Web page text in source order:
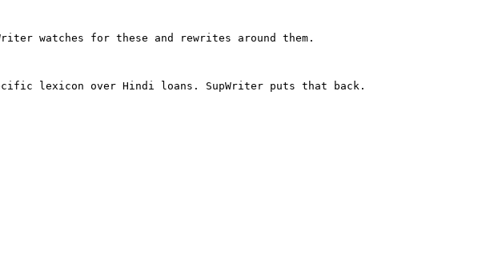
watches for these and rewrites around them.
lexicon over Hindi loans. SupWriter puts that back.